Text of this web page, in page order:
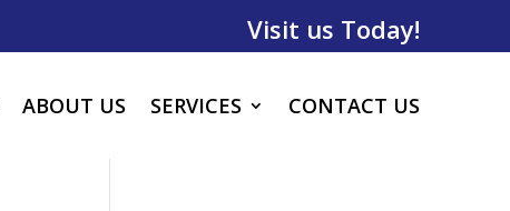
Visit us Today!
ABOUT US SERVICES CONTACT US